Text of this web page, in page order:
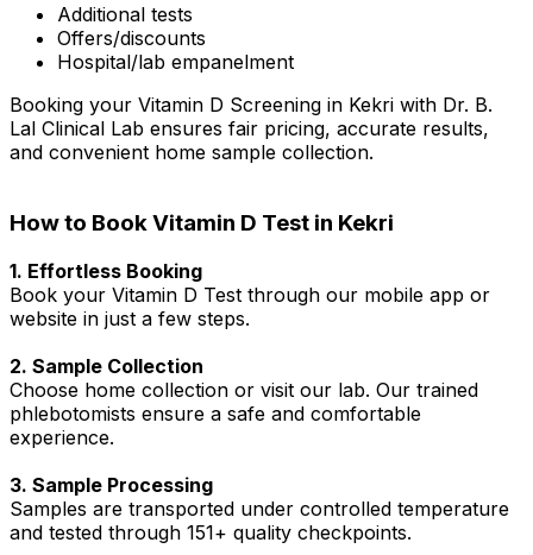
Additional tests
Offers/discounts
Hospital/lab empanelment
Booking your Vitamin D Screening in Kekri with Dr. B.
Lal Clinical Lab ensures fair pricing, accurate results,
and convenient home sample collection.
How to Book Vitamin D Test in Kekri
1. Effortless Booking
Book your Vitamin D Test through our mobile app or
website in just a few steps.
2. Sample Collection
Choose home collection or visit our lab. Our trained
phlebotomists ensure a safe and comfortable
experience.
3. Sample Processing
Samples are transported under controlled temperature
and tested through 151+ quality checkpoints.